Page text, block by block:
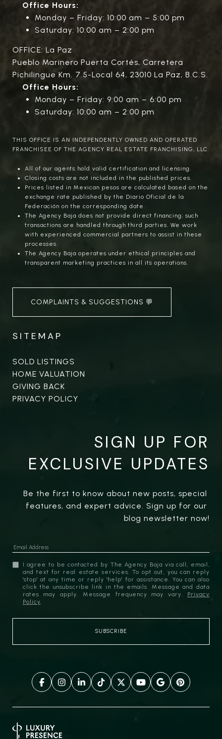
Office Hours:
Monday – Friday: 10:00 am – 5:00 pm
Saturday: 10:00 am – 2:00 pm
OFFICE: La Paz
Pueblo Marinero Puerta Cortés, Carretera
Pichilingue Km. 7.5-Local 64, 23010 La Paz, B.C.S.
Office Hours:
Monday – Friday: 9:00 am – 6:00 pm
Saturday: 10:00 am – 2:00 pm
THIS OFFICE IS AN INDEPENDENTLY OWNED AND OPERATED
FRANCHISEE OF THE AGENCY REAL ESTATE FRANCHISING, LLC.
All of our agents hold valid certification and licensing.
Closing costs are not included in the published prices.
Prices listed in Mexican pesos are calculated based on the
exchange rate published by the Diario Oficial de la
Federación on the corresponding date.
The Agency Baja does not provide direct financing; such
transactions are handled through third parties. We work
with experienced commercial partners to assist in these
processes.
The Agency Baja operates under ethical principles and
transparent marketing practices in all its operations.
COMPLAINTS & SUGGESTIONS 💬
SITEMAP
SOLD LISTINGS
HOME VALUATION
GIVING BACK
PRIVACY POLICY
SIGN UP FOR
EXCLUSIVE UPDATES
Be the first to know about new posts, special
features, and expert advice. Sign up for our
blog newsletter now!
I agree to be contacted by The Agency Baja via call, email,
and text for real estate services. To opt out, you can reply
'stop' at any time or reply 'help' for assistance. You can also
click the unsubscribe link in the emails. Message and data
rates may apply. Message frequency may vary. Privacy
Policy.